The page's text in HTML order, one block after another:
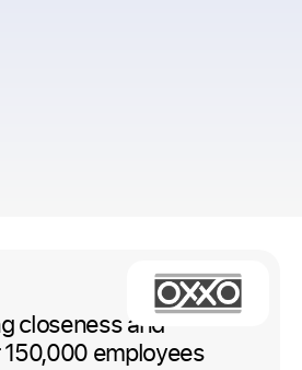
closeness and
employees